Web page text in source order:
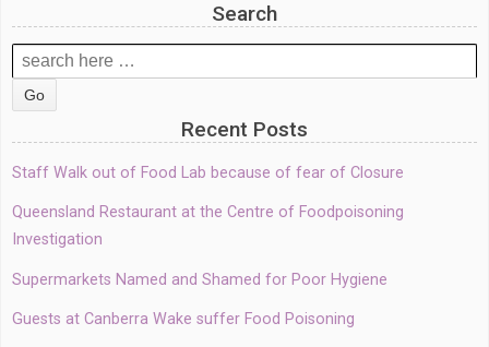
Search
Search
for:
Recent Posts
Staff Walk out of Food Lab because of fear of Closure
Queensland Restaurant at the Centre of Foodpoisoning
Investigation
Supermarkets Named and Shamed for Poor Hygiene
Guests at Canberra Wake suffer Food Poisoning